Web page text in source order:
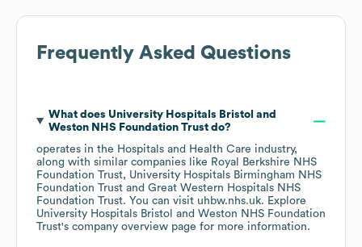
Frequently Asked Questions
What does University Hospitals Bristol and
Weston NHS Foundation Trustdo?
operates in the Hospitals and Health Care industry,
along with similar companies like Royal Berkshire NHS
Foundation Trust
University Hospitals Birmingham NHS
Foundation Trust
Great Western Hospitals NHS
Foundation Trust. You can visit uhbw.nhs.uk. Explore
University Hospitals Bristol and Weston NHS Foundation
Trust's company overview page for more information.